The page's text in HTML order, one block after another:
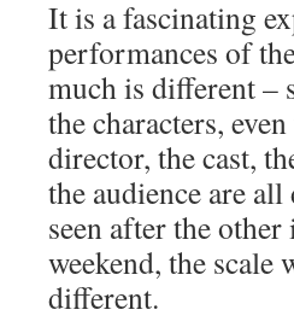
It is a fascinating
performances of
much is different –
the characters,
director, the cast,
the audience are
seen after the
weekend, the scale
different.